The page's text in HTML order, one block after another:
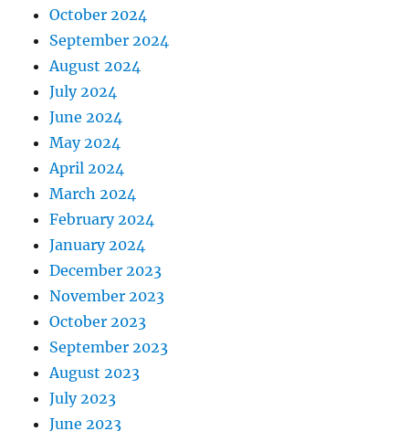
October 2024
September 2024
August 2024
July 2024
June 2024
May 2024
April 2024
March 2024
February 2024
January 2024
December 2023
November 2023
October 2023
September 2023
August 2023
July 2023
June 2023